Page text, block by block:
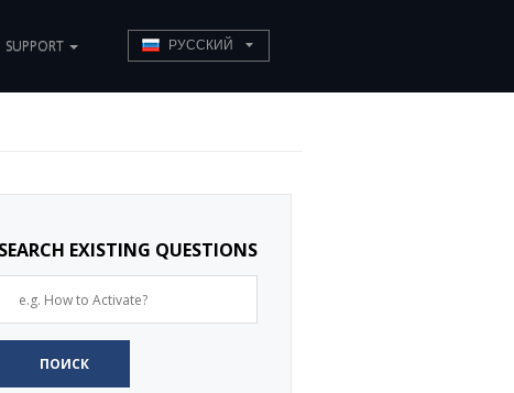
SUPPORT РУССКИЙ
SEARCH EXISTING QUESTIONS